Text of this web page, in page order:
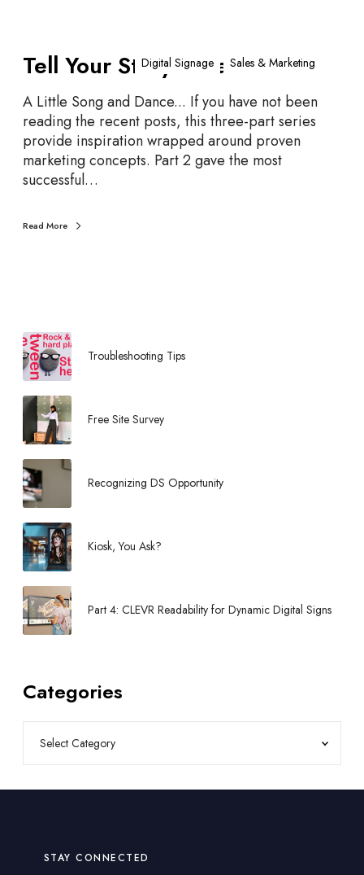
e
l
Y
o
u
r
a
r
t
3
Digital Signage Sales & Marketing
Tell Your Story – Part 3
A Little Song and Dance... If you have not been
reading the recent posts, this three-part series
provide inspiration wrapped around proven
marketing concepts. Part 2 gave the most
successful…
Read More
Troubleshooting Tips
Free Site Survey
Recognizing DS Opportunity
Kiosk, You Ask?
Part 4: CLEVR Readability for Dynamic Digital Signs
Categories
STAY CONNECTED